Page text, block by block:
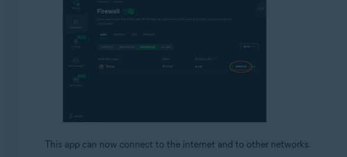
This app can now connect to the internet and to other networks.